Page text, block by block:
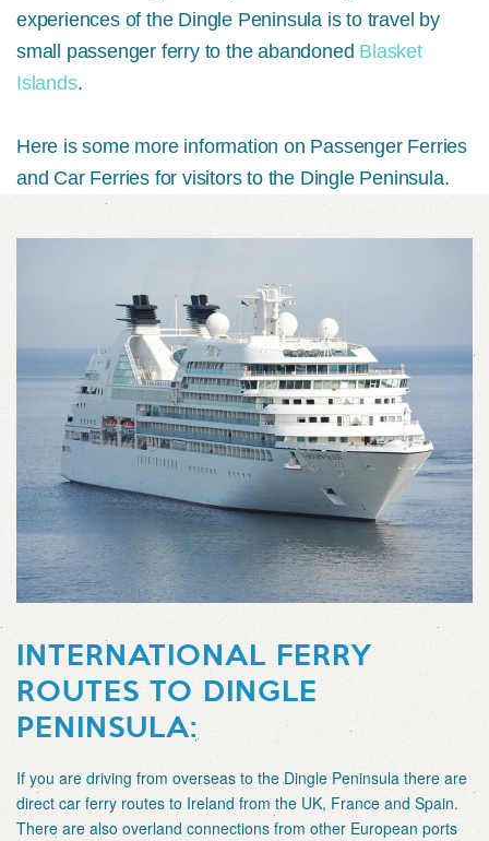
experiences of the Dingle Peninsula is to travel by
small passenger ferry to the abandoned Blasket
Islands.
Here is some more information on Passenger Ferries
and Car Ferries for visitors to the Dingle Peninsula.
INTERNATIONAL FERRY
ROUTES TO DINGLE
PENINSULA:
If you are driving from overseas to the Dingle Peninsula there are
direct car ferry routes to Ireland from the UK, France and Spain.
There are also overland connections from other European ports